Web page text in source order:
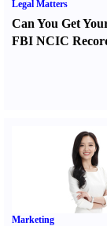
Legal Matters
Can You Get
FBI NCIC
Marketing